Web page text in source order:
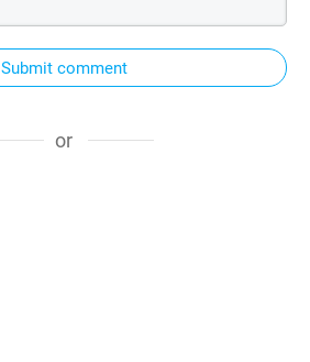
Submit comment
or